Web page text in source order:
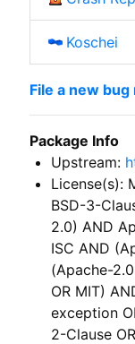
Koschei
File a new
Package Info
Upstream:
License(s):
BSD-3-
2.0) AND
ISC AND
(Apache-
OR MIT)
exception
2-Clause